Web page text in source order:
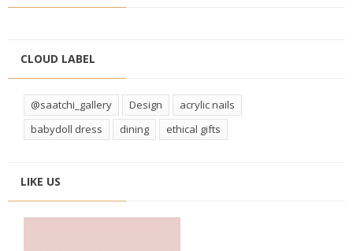
CLOUD LABEL
@saatchi_gallery Design
acrylic nails
babydoll dress
dining ethical gifts
LIKE US